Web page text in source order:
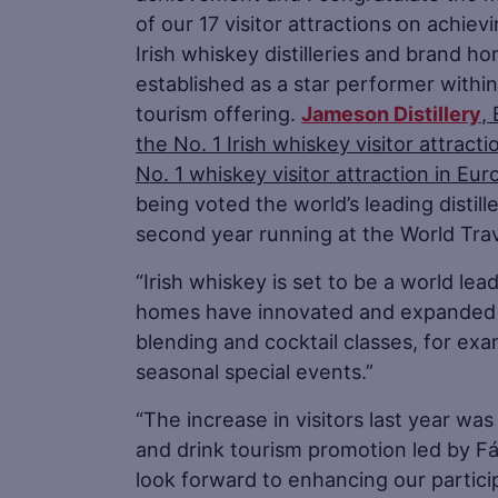
of our 17 visitor attractions on
Irish whiskey distilleries and brand
established as a star performer within
tourism offering. Jameson Distillery,
the No. 1 Irish whiskey visitor
No. 1 whiskey visitor attraction in
being voted the world’s leading
second year running at the World
“Irish whiskey is set to be a world
homes have innovated and
blending and cocktail classes, for
seasonal special events.”
“The increase in visitors last year
and drink tourism promotion led by
look forward to enhancing our